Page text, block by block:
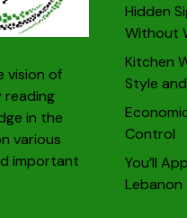
vision of
reading
in the
various
important
Hidden
Without
Kitchen
Style
Control
You’ll
Lebanon